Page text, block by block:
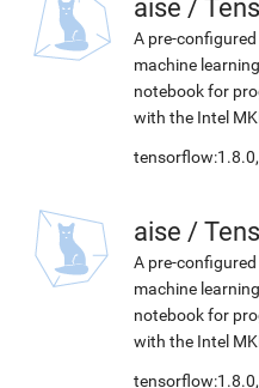
aise /
A pre-
machine
notebook for
with the Intel
aise /
A pre-
machine
notebook for
with the Intel